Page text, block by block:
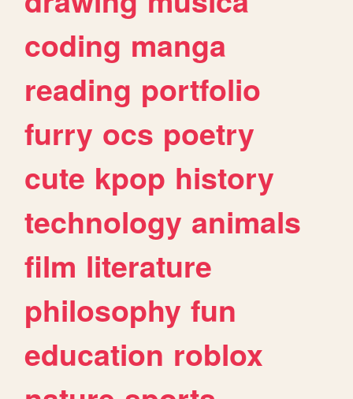
coding manga
reading portfolio
furry ocs poetry
cute kpop history
technology animals
film literature
philosophy fun
education roblox